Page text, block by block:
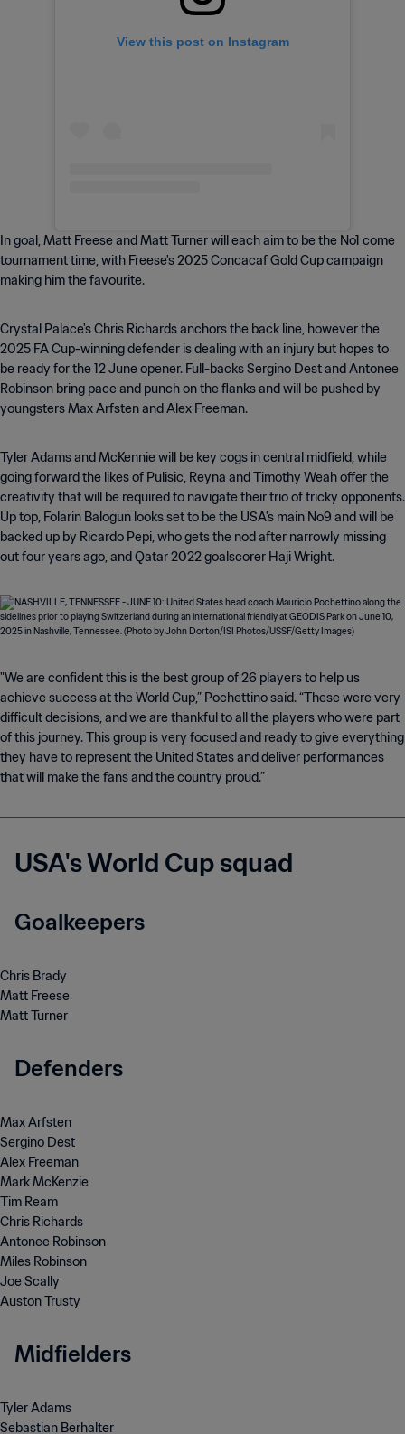
View this post on Instagram
In goal, Matt Freese and Matt Turner will each aim to be the No1 come
tournament time, with Freese's 2025 Concacaf Gold Cup campaign
making him the favourite.
Crystal Palace's Chris Richards anchors the back line, however the
2025 FA Cup-winning defender is dealing with an injury but hopes to
be ready for the 12 June opener. Full-backs Sergino Dest and Antonee
Robinson bring pace and punch on the flanks and will be pushed by
youngsters Max Arfsten and Alex Freeman.
Tyler Adams and McKennie will be key cogs in central midfield, while
going forward the likes of Pulisic, Reyna and Timothy Weah offer the
creativity that will be required to navigate their trio of tricky opponents.
Up top, Folarin Balogun looks set to be the USA's main No9 and will be
backed up by Ricardo Pepi, who gets the nod after narrowly missing
"We are confident this is the best group of 26 players to help us
achieve success at the World Cup,” Pochettino said. “These were very
difficult decisions, and we are thankful to all the players who were part
of this journey. This group is very focused and ready to give everything
they have to represent the United States and deliver performances
that will make the fans and the country proud.”
USA's World Cup squad
Goalkeepers
Chris Brady
Matt Freese
Matt Turner
Defenders
Max Arfsten
Sergino Dest
Alex Freeman
Mark McKenzie
Tim Ream
Chris Richards
Antonee Robinson
Miles Robinson
Joe Scally
Auston Trusty
Midfielders
Tyler Adams
Sebastian Berhalter